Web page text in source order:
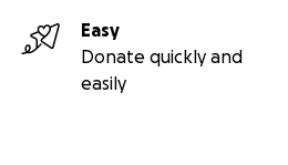
Easy
Donate quickly and
easily